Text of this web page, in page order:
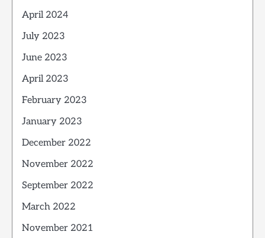
April 2024
July 2023
June 2023
April 2023
February 2023
January 2023
December 2022
November 2022
September 2022
March 2022
November 2021